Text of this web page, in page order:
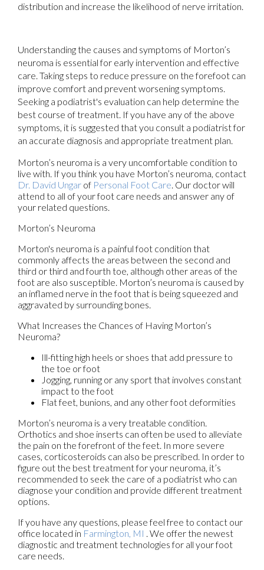
distribution and increase the likelihood of nerve irritation.
Understanding the causes and symptoms of Morton’s
neuroma is essential for early intervention and effective
care. Taking steps to reduce pressure on the forefoot can
improve comfort and prevent worsening symptoms.
Seeking a podiatrist's evaluation can help determine the
best course of treatment. If you have any of the above
symptoms, it is suggested that you consult a podiatrist for
an accurate diagnosis and appropriate treatment plan.
Morton’s neuroma is a very uncomfortable condition to
live with. If you think you have Morton’s neuroma, contact
Dr. David Ungar of Personal Foot Care. Our doctorwill
attend to all of your foot care needs and answer any of
your related questions.
Morton’s Neuroma
Morton's neuroma is a painful foot condition that
commonly affects the areas between the second and
third or third and fourth toe, although other areas of the
foot are also susceptible. Morton’s neuroma is caused by
an inflamed nerve in the foot that is being squeezed and
aggravated by surrounding bones.
What Increases the Chances of Having Morton’s
Neuroma?
Ill-fitting high heels or shoes that add pressure to
the toe or foot
Jogging, running or any sport that involves constant
impact to the foot
Flat feet, bunions, and any other foot deformities
Morton’s neuroma is a very treatable condition.
Orthotics and shoe inserts can often be used to alleviate
the pain on the forefront of the feet. In more severe
cases, corticosteroids can also be prescribed. In order to
figure out the best treatment for your neuroma, it’s
recommended to seek the care of a podiatrist who can
diagnose your condition and provide different treatment
options.
If you have any questions, please feel free to contact our
office located in Farmington, MI . We offer the newest
diagnostic and treatment technologies for all your foot
care needs.